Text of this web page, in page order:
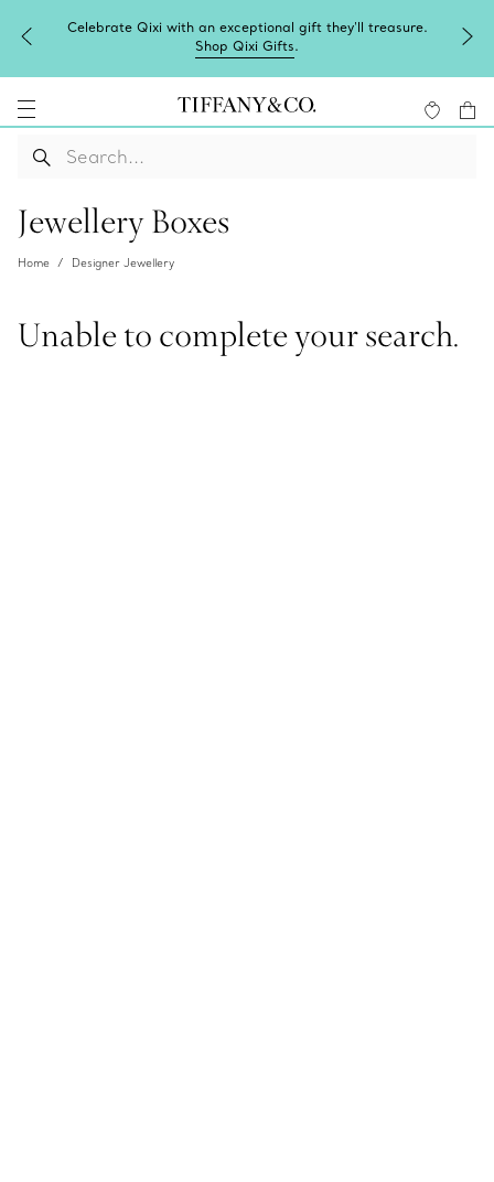
Celebrate Qixi with an exceptional gift they'll treasure.
Shop Qixi Gifts.
Jewellery Boxes
Home Designer Jewellery
Unable to complete your search.